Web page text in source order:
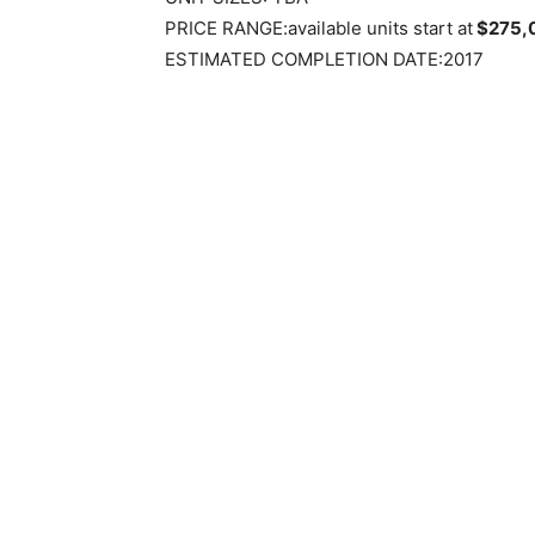
PRICE RANGE:available units start at
ESTIMATED COMPLETION DATE:2017